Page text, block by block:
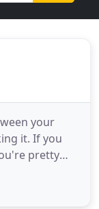
your
it. If you
pretty
all and